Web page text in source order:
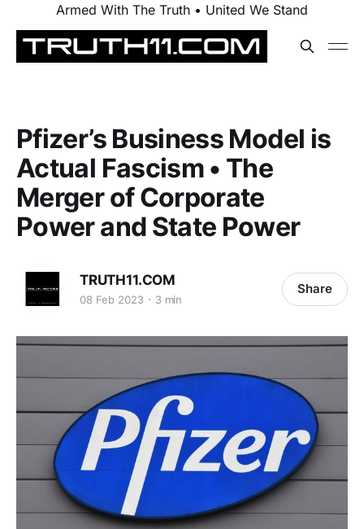
Armed With The Truth • United We Stand
Pfizer’s Business Model is
Actual Fascism • The
Merger of Corporate
Power and State Power
TRUTH11.COM
08 Feb 2023 3 min
Share